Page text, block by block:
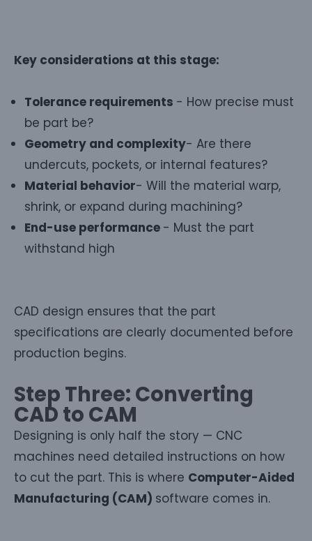
Key considerations at this stage:
Tolerance requirements - How precise must
be part be?
Geometry and complexity- Are there
undercuts, pockets, or internal features?
Material behavior- Will the material warp,
shrink, or expand during machining?
End-use performance - Must the part
withstand high
CAD design ensures that the part
specifications are clearly documented before
production begins.
Step Three: Converting
CAD to CAM
Designing is only half the story — CNC
machines need detailed instructions on how
to cut the part. This is where Computer-Aided
Manufacturing (CAM) software comes in.